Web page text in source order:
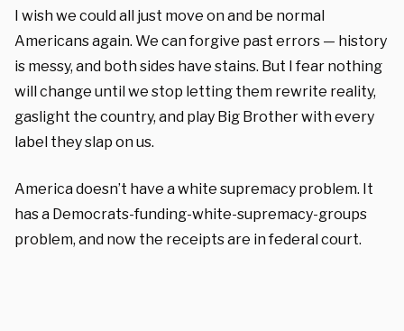
I wish we could all just move on and be normal
Americans again. We can forgive past errors — history
is messy, and both sides have stains. But I fear nothing
will change until we stop letting them rewrite reality,
gaslight the country, and play Big Brother with every
label they slap on us.
America doesn’t have a white supremacy problem. It
has a Democrats-funding-white-supremacy-groups
problem, and now the receipts are in federal court.